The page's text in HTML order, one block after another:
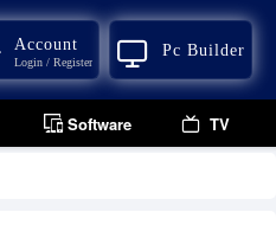
Account
Login / Register
Pc Builder
Software TV